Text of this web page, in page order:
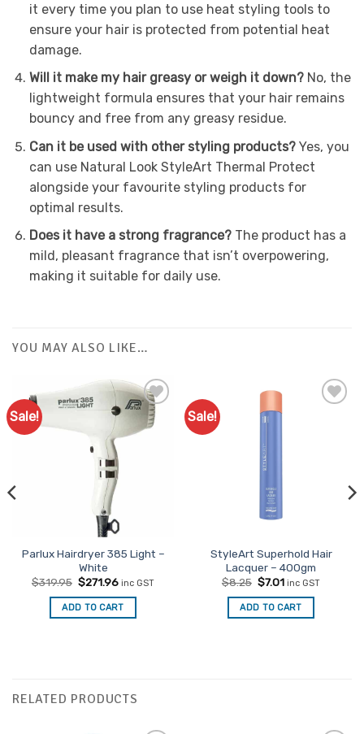
it every time you plan to use heat styling tools to
ensure your hair is protected from potential heat
damage.
Will it make my hair greasy or weigh it down?No, the
lightweight formula ensures that your hair remains
bouncy and free from any greasy residue.
Can it be used with other styling products?Yes, you
can use Natural Look StyleArt Thermal Protect
alongside your favourite styling products for
optimal results.
Does it have a strong fragrance?The product has a
mild, pleasant fragrance that isn’t overpowering,
making it suitable for daily use.
YOU MAY ALSO LIKE…
Sale!
Add to
Favourites
Parlux Hairdryer 385 Light –
White
$319.95 Original
was:
$319.95.
$271.96Current
is:
$271.96.
inc GST
ADD TO CART
Sale!
StyleArt Superhold Hair
Lacquer – 400gm
$8.25 Original
was:
$8.25.
$7.01Current
is:
$7.01.
inc GST
ADD TO CART
RELATED PRODUCTS